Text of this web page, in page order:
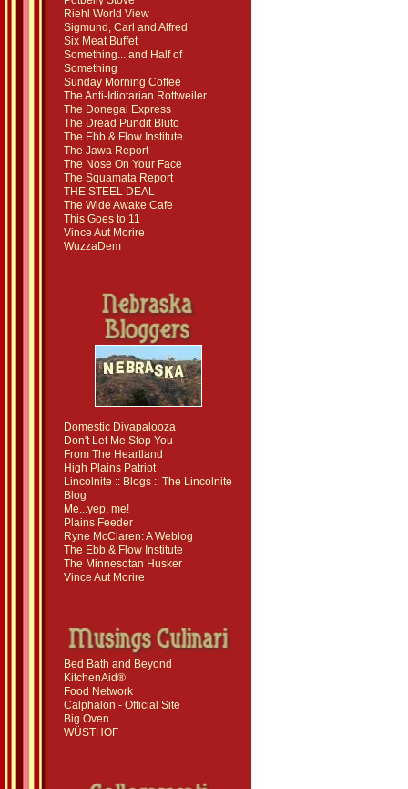
Riehl World View
Sigmund, Carl and Alfred
Six Meat Buffet
Something... and Half of
Something
Sunday Morning Coffee
The Anti-Idiotarian Rottweiler
The Donegal Express
The Dread Pundit Bluto
The Ebb & Flow Institute
The Jawa Report
The Nose On Your Face
The Squamata Report
THE STEEL DEAL
The Wide Awake Cafe
This Goes to 11
Vince Aut Morire
WuzzaDem
Domestic Divapalooza
Don't Let Me Stop You
From The Heartland
High Plains Patriot
Lincolnite :: Blogs :: The Lincolnite
Blog
Me...yep, me!
Plains Feeder
Ryne McClaren: A Weblog
The Ebb & Flow Institute
The Minnesotan Husker
Vince Aut Morire
Bed Bath and Beyond
KitchenAid®
Food Network
Calphalon - Official Site
Big Oven
WÜSTHOF